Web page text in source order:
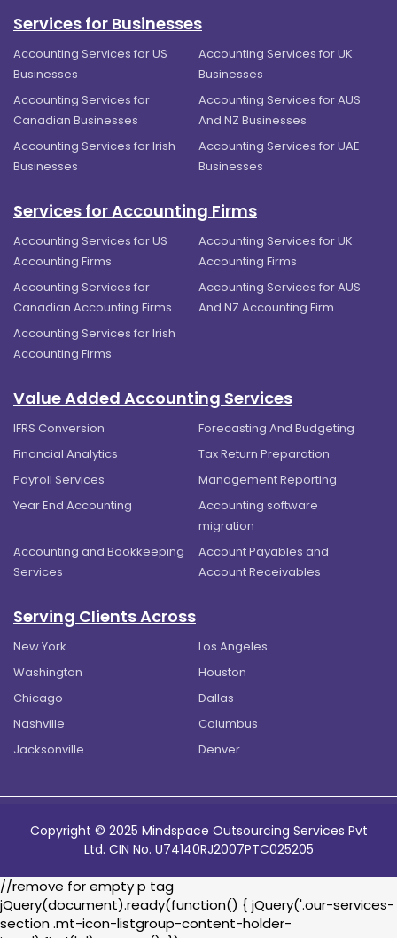
Services for Businesses
Accounting Services for US
Businesses
Accounting Services for UK
Businesses
Accounting Services for
Canadian Businesses
Accounting Services for AUS
And NZ Businesses
Accounting Services for Irish
Businesses
Accounting Services for UAE
Businesses
Services for Accounting Firms
Accounting Services for US
Accounting Firms
Accounting Services for UK
Accounting Firms
Accounting Services for
Canadian Accounting Firms
Accounting Services for AUS
And NZ Accounting Firm
Accounting Services for Irish
Accounting Firms
Value Added Accounting Services
IFRS Conversion
Forecasting And Budgeting
Financial Analytics
Tax Return Preparation
Payroll Services
Management Reporting
Year End Accounting
Accounting software
migration
Accounting and Bookkeeping
Services
Account Payables and
Account Receivables
Serving Clients Across
New York
Los Angeles
Washington
Houston
Chicago
Dallas
Nashville
Columbus
Jacksonville
Denver
Copyright © 2025 Mindspace Outsourcing Services Pvt
Ltd. CIN No. U74140RJ2007PTC025205
//remove for empty p tag
jQuery(document).ready(function() { jQuery('.our-services-
section .mt-icon-listgroup-content-holder-